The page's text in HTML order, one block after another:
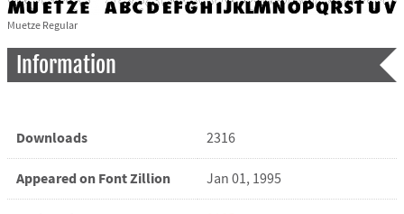
Muetze Regular
Information
Downloads 2316
Appeared on Font Zillion Jan 01, 1995